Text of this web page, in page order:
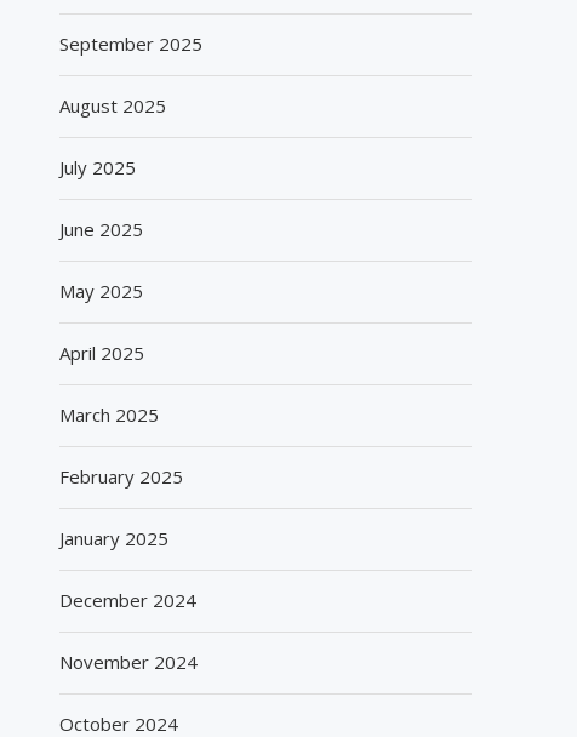
September 2025
August 2025
July 2025
June 2025
May 2025
April 2025
March 2025
February 2025
January 2025
December 2024
November 2024
October 2024